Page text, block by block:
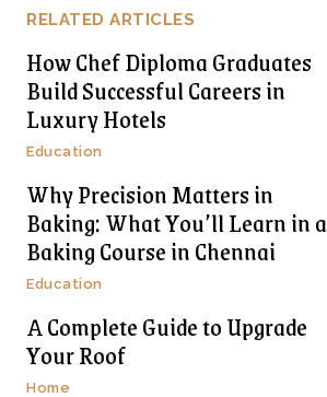
RELATED ARTICLES
How Chef Diploma Graduates
Build Successful Careers in
Luxury Hotels
Education
Why Precision Matters in
Baking: What You’ll Learn in a
Baking Course in Chennai
Education
A Complete Guide to Upgrade
Your Roof
Home